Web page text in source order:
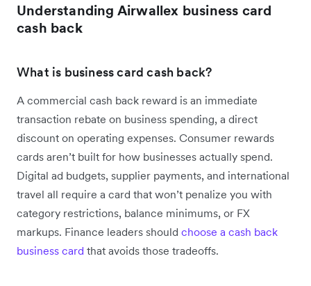
Understanding Airwallex business card
cash back
What is business card cash back?
A commercial cash back reward is an immediate
transaction rebate on business spending, a direct
discount on operating expenses. Consumer rewards
cards aren’t built for how businesses actually spend.
Digital ad budgets, supplier payments, and international
travel all require a card that won’t penalize you with
category restrictions, balance minimums, or FX
markups. Finance leaders should choose a cash back
business card that avoids those tradeoffs.